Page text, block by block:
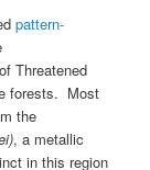
pattern-
Threatened
forests. Most
the
, a metallic
in this region